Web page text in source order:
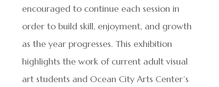
encouraged to continue each session in
order to build skill, enjoyment, and growth
as the year progresses. This exhibition
highlights the work of current adult visual
art students and Ocean City Arts Center’s